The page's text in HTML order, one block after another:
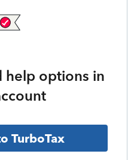
help options in
TurboTax